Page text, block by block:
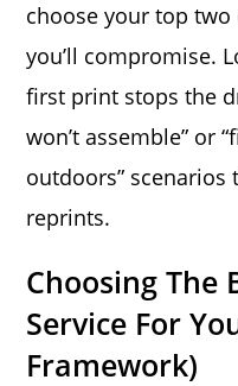
choose your top
you’ll compromise.
first print stops the
won’t assemble” or
outdoors” scenarios
reprints.
Choosing The
Service For
Framework)